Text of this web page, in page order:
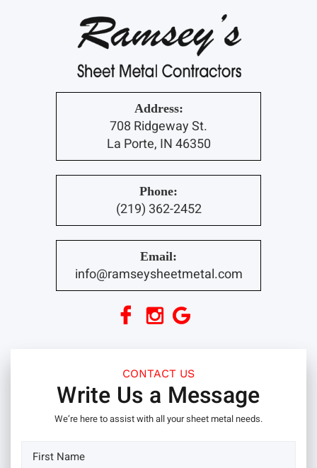
Address:
708 Ridgeway St.
La Porte, IN 46350
Phone:
(219) 362-2452
Email:
info@ramseysheetmetal.com
CONTACT US
Write Us a Message
We’re here to assist with all your sheet metal needs.